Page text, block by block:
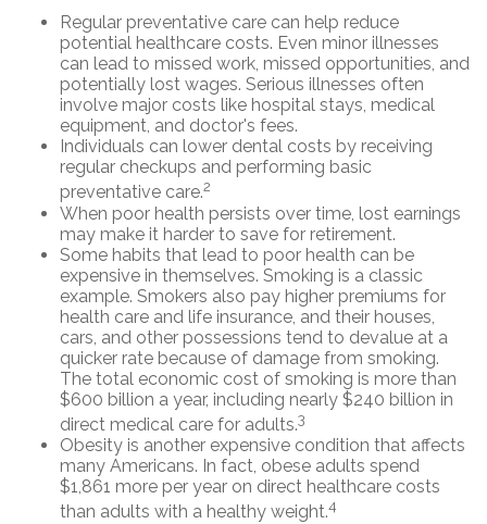
Regular preventative care can help reduce
potential healthcare costs. Even minor illnesses
can lead to missed work, missed opportunities, and
potentially lost wages. Serious illnesses often
involve major costs like hospital stays, medical
equipment, and doctor's fees.
Individuals can lower dental costs by receiving
regular checkups and performing basic
preventative care.2
When poor health persists over time, lost earnings
may make it harder to save for retirement.
Some habits that lead to poor health can be
expensive in themselves. Smoking is a classic
example. Smokers also pay higher premiums for
health care and life insurance, and their houses,
cars, and other possessions tend to devalue at a
quicker rate because of damage from smoking.
The total economic cost of smoking is more than
$600 billion a year, including nearly $240 billion in
direct medical care for adults.3
Obesity is another expensive condition that affects
many Americans. In fact, obese adults spend
$1,861 more per year on direct healthcare costs
than adults with a healthy weight.4